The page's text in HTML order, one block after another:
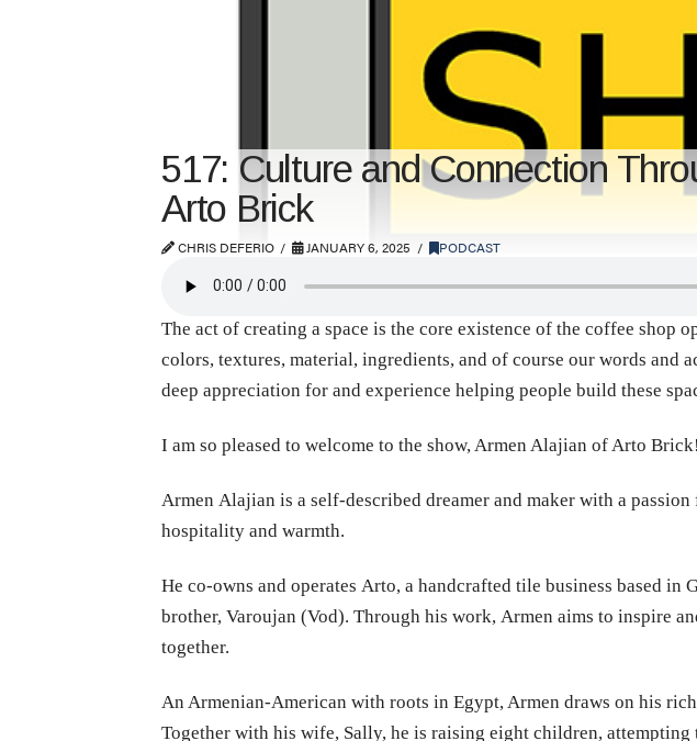
517: Culture and Connection
Arto Brick
CHRIS DEFERIO JANUARY 6, 2025 PODCAST
The act of creating a space is the core existence of the coffee shop
colors, textures, material, ingredients, and of course our words and
deep appreciation for and experience helping people build these
I am so pleased to welcome to the show, Armen Alajian of Arto Brick!
Armen Alajian is a self-described dreamer and maker with a
hospitality and warmth.
He co-owns and operates Arto, a handcrafted tile business based
brother, Varoujan (Vod). Through his work, Armen aims to inspire
together.
An Armenian-American with roots in Egypt, Armen draws on his
Together with his wife, Sally, he is raising eight children,